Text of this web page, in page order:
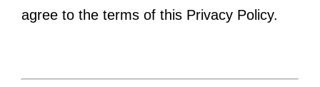
agree to the terms of this Privacy Policy.